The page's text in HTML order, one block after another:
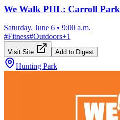
We Walk PHL: Carroll Park
Saturday, June 6 • 9:00 a.m.
#Fitness#Outdoors+1
Visit Site Add to Digest
Hunting Park